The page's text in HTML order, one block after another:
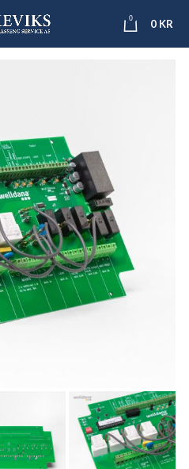
0 0 KR